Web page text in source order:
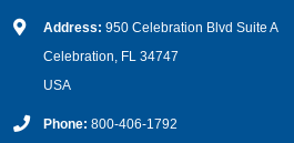
Address: 950 Celebration Blvd Suite A
Celebration, FL 34747
USA
Phone: 800-406-1792